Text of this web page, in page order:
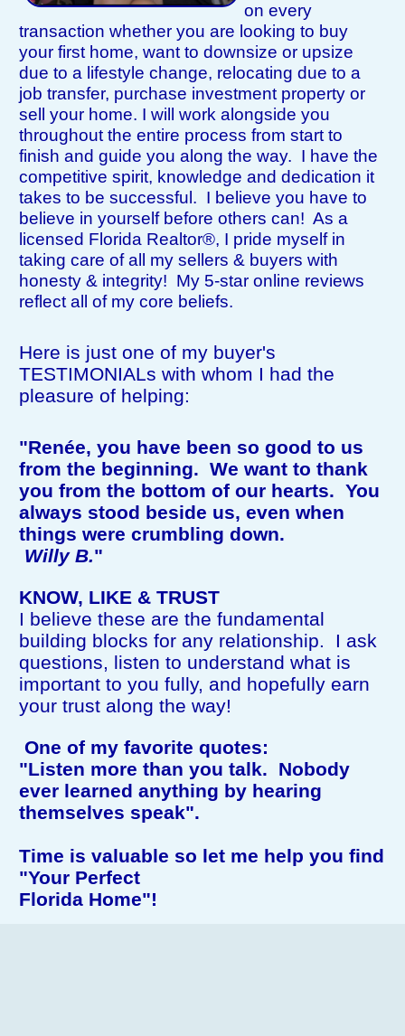
on every
transaction whether you are looking to buy
your first home, want to downsize or upsize
due to a lifestyle change, relocating due to a
job transfer, purchase investment property or
sell your home. I will work alongside you
throughout the entire process from start to
finish and guide you along the way. I have the
competitive spirit, knowledge and dedication it
takes to be successful. I believe you have to
believe in yourself before others can! As a
licensed Florida Realtor®, I pride myself in
taking care of all my sellers & buyers with
honesty & integrity! My 5-star online reviews
reflect all of my core beliefs.
Here is just one of my buyer's
TESTIMONIALs with whom I had the
pleasure of helping:
"Renée, you have been so good to us
from the beginning. We want to thank
you from the bottom of our hearts. You
always stood beside us, even when
things were crumbling down.
Willy B."
KNOW, LIKE & TRUST
I believe these are the fundamental
building blocks for any relationship. I ask
questions, listen to understand what is
important to you fully, and hopefully earn
your trust along the way!
One of my favorite quotes:
"Listen more than you talk. Nobody
ever learned anything by hearing
themselves speak".
Time is valuable so let me help you find
"Your Perfect
Florida Home"!